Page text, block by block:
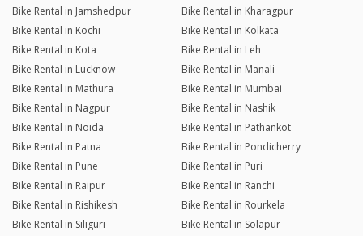
Bike Rental in Jamshedpur
Bike Rental in Kharagpur
Bike Rental in Kochi
Bike Rental in Kolkata
Bike Rental in Kota
Bike Rental in Leh
Bike Rental in Lucknow
Bike Rental in Manali
Bike Rental in Mathura
Bike Rental in Mumbai
Bike Rental in Nagpur
Bike Rental in Nashik
Bike Rental in Noida
Bike Rental in Pathankot
Bike Rental in Patna
Bike Rental in Pondicherry
Bike Rental in Pune
Bike Rental in Puri
Bike Rental in Raipur
Bike Rental in Ranchi
Bike Rental in Rishikesh
Bike Rental in Rourkela
Bike Rental in Siliguri
Bike Rental in Solapur